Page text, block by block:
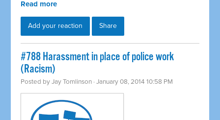
Read more
Add your reaction Share
#788 Harassment in place of police work
(Racism)
Posted byJay Tomlinson · January 08, 2014 10:58 PM